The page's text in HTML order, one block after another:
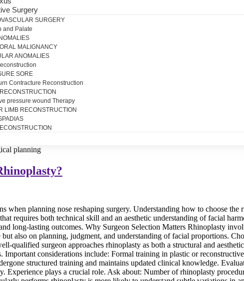
Surgery
SURGERY
and Palate
MALIGNANCY
ANOMALIES
SORE
Contracture Reconstruction
pressure wound Therapy
LIMB RECONSTRUCTION
when planning nose reshaping surgery. Understanding how to choose
requires both technical skill and an aesthetic understanding of facial
long-lasting outcomes. Why Surgeon Selection Matters Rhinoplasty
also on planning, judgment, and understanding of facial proportions.
qualified surgeon approaches rhinoplasty as both a structural and
considerations include: Formal training in plastic or
structured training and maintains updated clinical knowledge.
Experience plays a crucial role. Ask about: Number of rhinoplasty